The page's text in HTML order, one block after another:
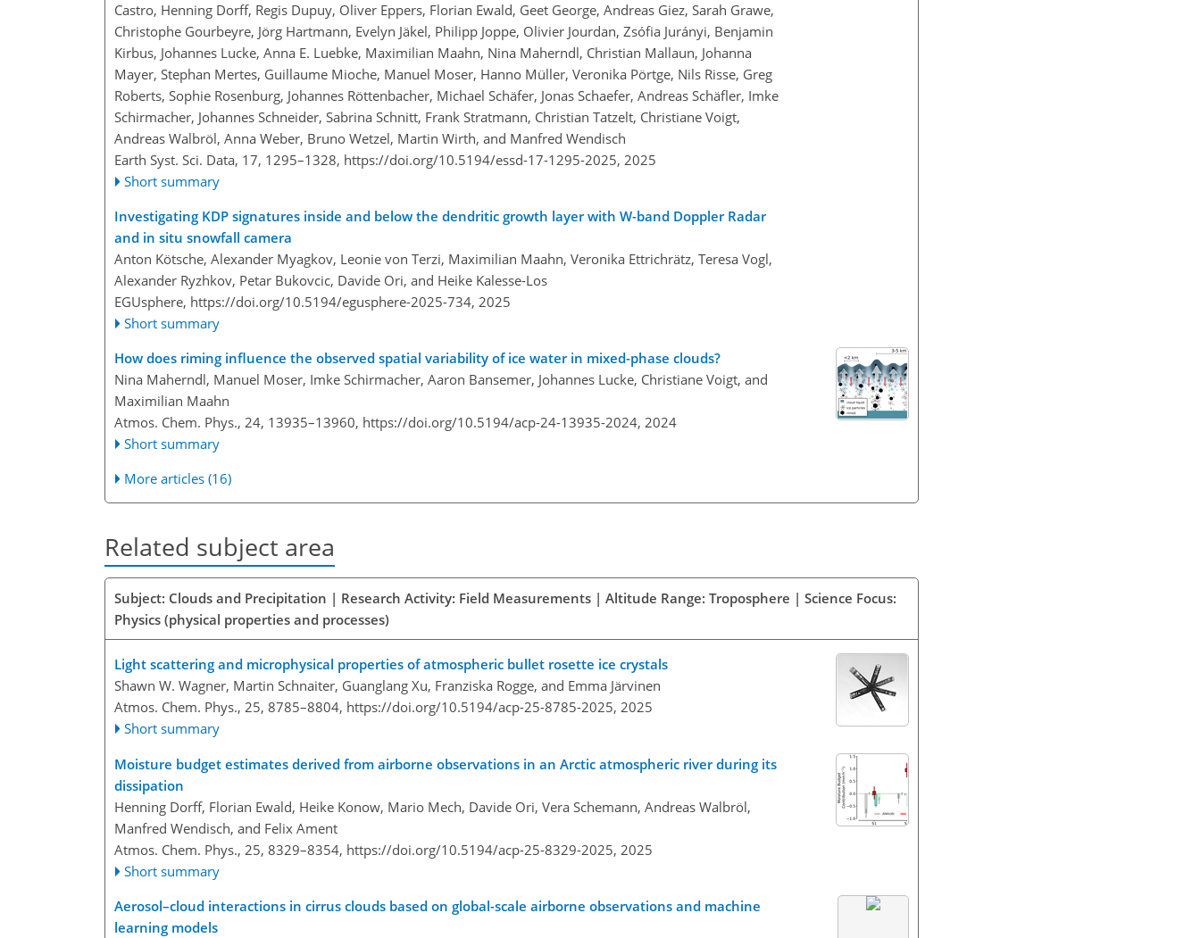
Castro, Henning Dorff, Regis Dupuy, Oliver Eppers, Florian Ewald, Geet George, Andreas Giez, Sarah Grawe,
Christophe Gourbeyre, Jörg Hartmann, Evelyn Jäkel, Philipp Joppe, Olivier Jourdan, Zsófia Jurányi, Benjamin
Kirbus, Johannes Lucke, Anna E. Luebke, Maximilian Maahn, Nina Maherndl, Christian Mallaun, Johanna
Mayer, Stephan Mertes, Guillaume Mioche, Manuel Moser, Hanno Müller, Veronika Pörtge, Nils Risse, Greg
Roberts, Sophie Rosenburg, Johannes Röttenbacher, Michael Schäfer, Jonas Schaefer, Andreas Schäfler, Imke
Schirmacher, Johannes Schneider, Sabrina Schnitt, Frank Stratmann, Christian Tatzelt, Christiane Voigt,
Andreas Walbröl, Anna Weber, Bruno Wetzel, Martin Wirth, and Manfred Wendisch
Earth Syst. Sci. Data, 17, 1295–1328, https://doi.org/10.5194/essd-17-1295-2025, 2025
Short summary
Investigating KDP signatures inside and below the dendritic growth layer with W-band Doppler Radar
and in situ snowfall camera
Anton Kötsche, Alexander Myagkov, Leonie von Terzi, Maximilian Maahn, Veronika Ettrichrätz, Teresa Vogl,
Alexander Ryzhkov, Petar Bukovcic, Davide Ori, and Heike Kalesse-Los
EGUsphere, https://doi.org/10.5194/egusphere-2025-734, 2025
Short summary
How does riming influence the observed spatial variability of ice water in mixed-phase clouds?
Nina Maherndl, Manuel Moser, Imke Schirmacher, Aaron Bansemer, Johannes Lucke, Christiane Voigt, and
Maximilian Maahn
Atmos. Chem. Phys., 24, 13935–13960, https://doi.org/10.5194/acp-24-13935-2024, 2024
Short summary
More articles (16)
Related subject area
Subject: Clouds and Precipitation | Research Activity: Field Measurements | Altitude Range: Troposphere | Science Focus:
Physics (physical properties and processes)
Light scattering and microphysical properties of atmospheric bullet rosette ice crystals
Shawn W. Wagner, Martin Schnaiter, Guanglang Xu, Franziska Rogge, and Emma Järvinen
Atmos. Chem. Phys., 25, 8785–8804, https://doi.org/10.5194/acp-25-8785-2025, 2025
Short summary
Moisture budget estimates derived from airborne observations in an Arctic atmospheric river during its
dissipation
Henning Dorff, Florian Ewald, Heike Konow, Mario Mech, Davide Ori, Vera Schemann, Andreas Walbröl,
Manfred Wendisch, and Felix Ament
Atmos. Chem. Phys., 25, 8329–8354, https://doi.org/10.5194/acp-25-8329-2025, 2025
Short summary
Aerosol–cloud interactions in cirrus clouds based on global-scale airborne observations and machine
learning models